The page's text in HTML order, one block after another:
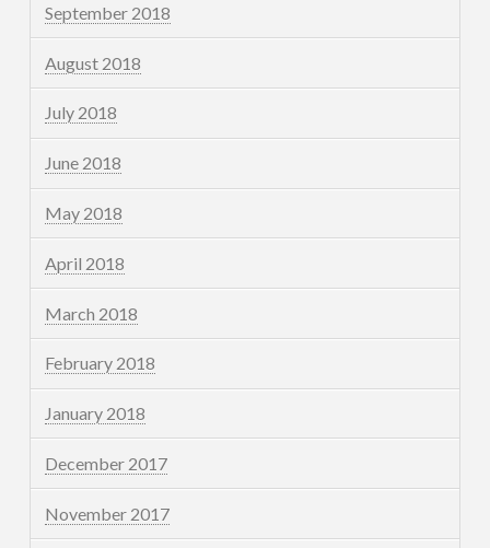
September 2018
August 2018
July 2018
June 2018
May 2018
April 2018
March 2018
February 2018
January 2018
December 2017
November 2017